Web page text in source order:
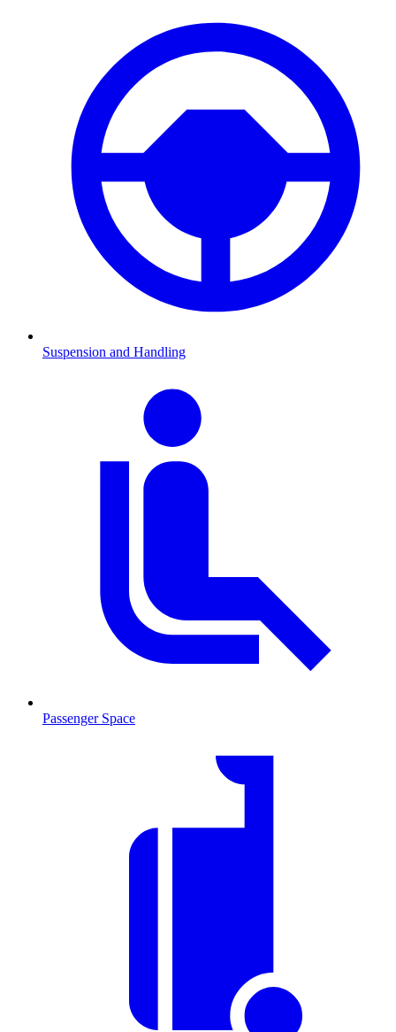
Suspension and Handling
Passenger Space